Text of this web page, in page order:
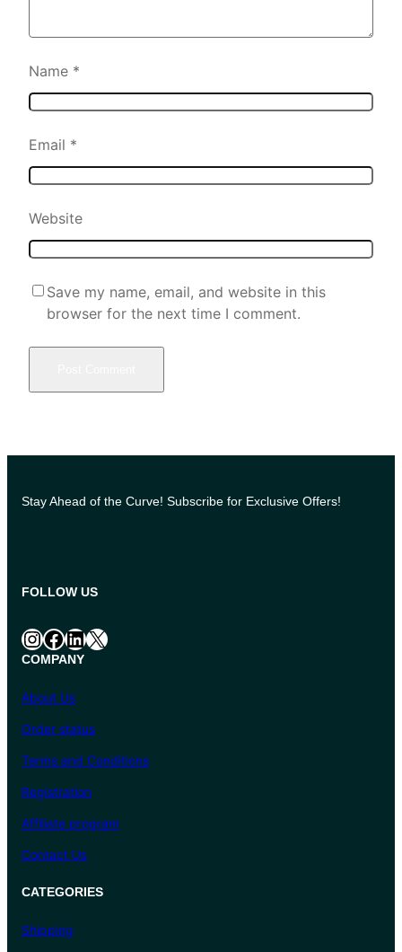
Name *
Email *
Website
Save my name, email, and website in this
browser for the next time I comment.
Stay Ahead of the Curve! Subscribe for Exclusive Offers!
FOLLOW US
InstagramFacebook LinkedIn X
COMPANY
About Us
Order status
Terms and Conditions
Registration
Affiliate program
Contact Us
CATEGORIES
Shipping